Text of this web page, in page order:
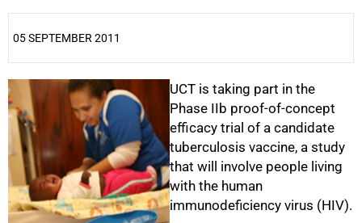
05 SEPTEMBER 2011
UCT is taking part in the
Phase IIb proof-of-concept
efficacy trial of a candidate
tuberculosis vaccine, a study
that will involve people living
with the human
immunodeficiency virus (HIV).
25%